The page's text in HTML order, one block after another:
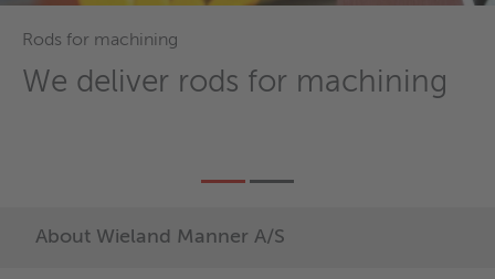
Wieland ecoline
Lead-free solutions for a
About Wieland Manner A/S